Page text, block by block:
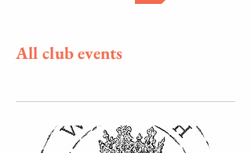
All club events